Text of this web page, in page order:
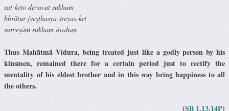
sat-kṛto devavat sukham
bhrātur jyeṣṭhasya śreyas-kṛt
sarveṣāṁ sukham āvahan
Thus Mahātmā Vidura, being treated just like a godly person by his
kinsmen, remained there for a certain period just to rectify the
mentality of his eldest brother and in this way bring happiness to all
the others.
(SB 1.13.14P)